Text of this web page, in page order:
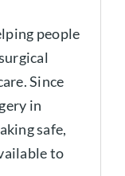
people
Since
in
safe,
to